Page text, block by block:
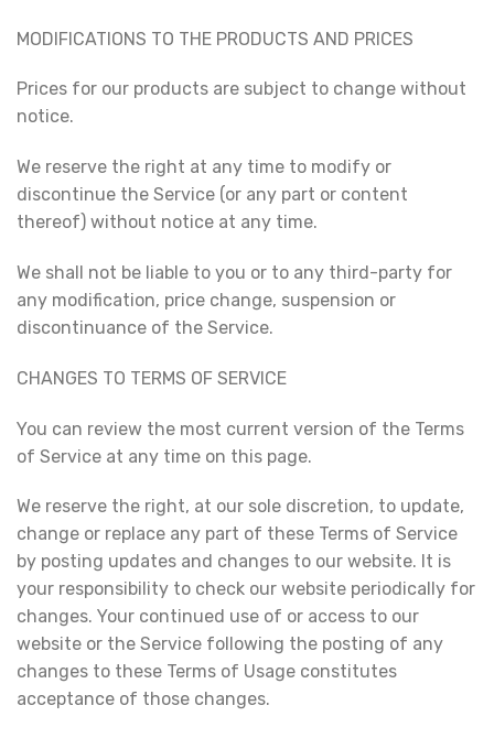
MODIFICATIONS TO THE PRODUCTS AND PRICES
Prices for our products are subject to change without
notice.
We reserve the right at any time to modify or
discontinue the Service (or any part or content
thereof) without notice at any time.
We shall not be liable to you or to any third-party for
any modification, price change, suspension or
discontinuance of the Service.
CHANGES TO TERMS OF SERVICE
You can review the most current version of the Terms
of Service at any time on this page.
We reserve the right, at our sole discretion, to update,
change or replace any part of these Terms of Service
by posting updates and changes to our website. It is
your responsibility to check our website periodically for
changes. Your continued use of or access to our
website or the Service following the posting of any
changes to these Terms of Usage constitutes
acceptance of those changes.